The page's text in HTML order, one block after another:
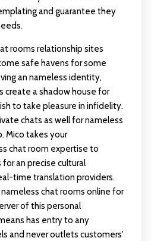
and guarantee they
rooms relationship sites
safe havens for some
an nameless identity,
create a shadow house for
to take pleasure in infidelity.
chats as well for nameless
Mico takes your
chat room expertise to
an precise cultural
time translation providers.
nameless chat rooms online for
of this personal
has entry to any
and never outlets customers'